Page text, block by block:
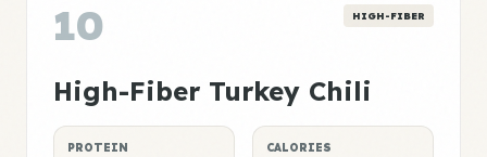
10 HIGH-FIBER
High-Fiber Turkey Chili
PROTEIN CALORIES